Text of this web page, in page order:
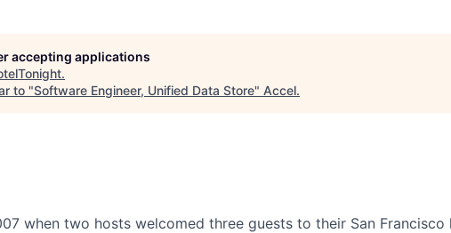
accepting applications
.
to "Software Engineer, Unified Data Store" Accel.
when two hosts welcomed three guests to their San Francisco